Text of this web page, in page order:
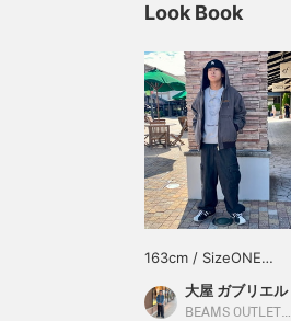
Look Book
163cm / SizeONE
ONE SIZE
大屋 ガブリエル
BEAMS OUTLET Toki